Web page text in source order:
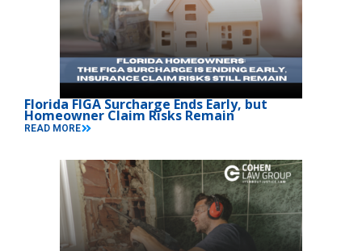
Florida FIGA Surcharge Ends Early, but
Homeowner Claim Risks Remain
READ MORE